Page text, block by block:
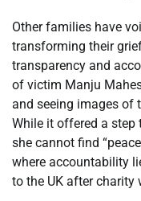
Other families have
transforming their
transparency and
of victim Manju
and seeing images of
While it offered a step
she cannot find
where accountability
to the UK after charity